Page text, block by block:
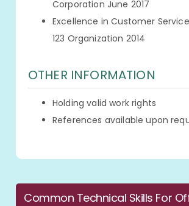
Corporation June 2017
Excellence in Customer
123 Organization 2014
OTHER INFORMATION
Holding valid work rights
References available upon
Common Technical Skills For